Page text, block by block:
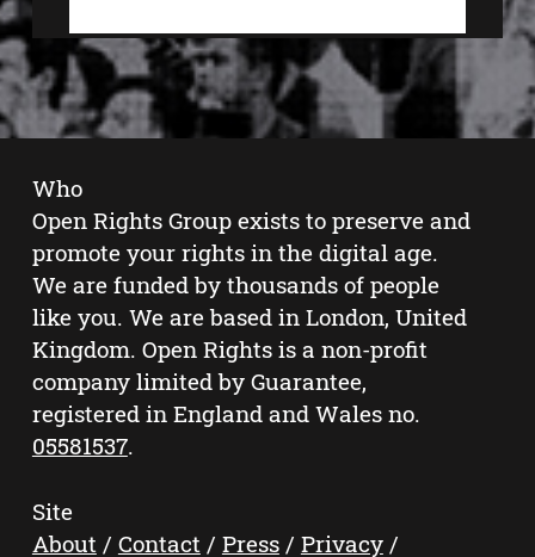
Who
Open Rights Group exists to preserve and
promote your rights in the digital age.
We are funded by thousands of people
like you. We are based in London, United
Kingdom. Open Rights is a non-profit
company limited by Guarantee,
registered in England and Wales no.
05581537.
Site
About/ Contact/ Press/ Privacy/